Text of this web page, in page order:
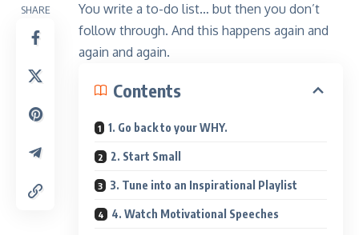
SHARE
You write a to-do list… but then you don’t
follow through. And this happens again and
again and again.
Contents
1. Go back to your WHY.
2. Start Small
3. Tune into an Inspirational Playlist
4. Watch Motivational Speeches